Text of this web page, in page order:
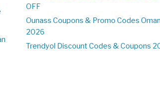
OFF
Ounass Coupons & Promo Codes
2026
Trendyol Discount Codes & Coupons